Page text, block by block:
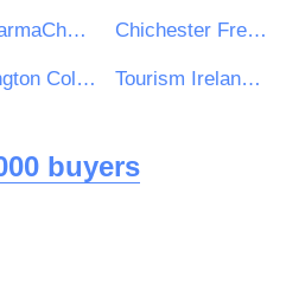
BioPharmaChem Skillnet Chichester Free School
Warrington Collegiate Tourism Ireland Ltd
buyers